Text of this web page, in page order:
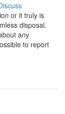
or it truly is
disposal.
any
to report